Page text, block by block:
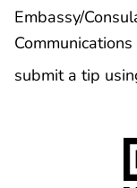
Embassy/
submit a tip